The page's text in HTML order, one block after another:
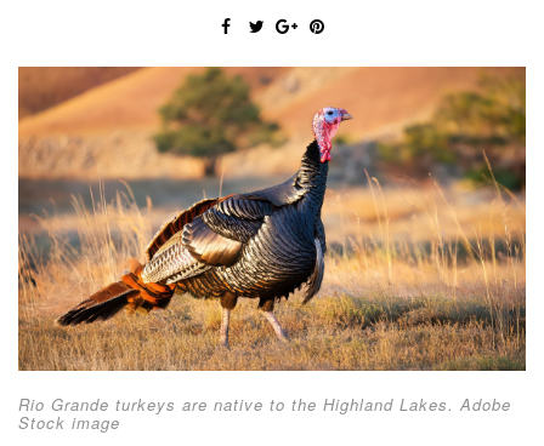
Rio Grande turkeys are native to the Highland Lakes. Adobe
Stock image